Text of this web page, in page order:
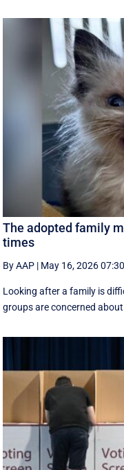
The adopted family
times
By AAP | May 16, 2026 07:30
Looking after a family is
groups are concerned